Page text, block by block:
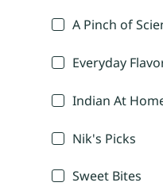
A Pinch of
Everyday
Indian At
Nik's Picks
Sweet Bites